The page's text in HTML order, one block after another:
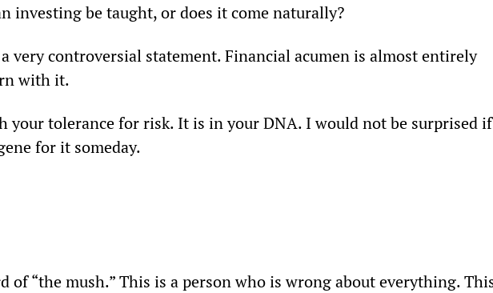
investing be taught, or does it come naturally?
very controversial statement. Financial acumen is almost entirely
with it.
your tolerance for risk. It is in your DNA. I would not be surprised
for it someday.
of “the mush.” This is a person who is wrong about everything.